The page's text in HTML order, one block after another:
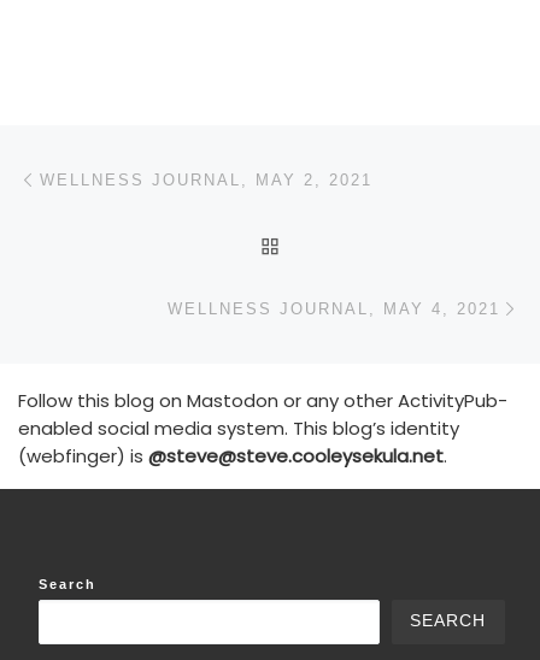
Post navigation
WELLNESS JOURNAL, MAY 2, 2021
WELLNESS JOURNAL, MAY 4, 2021
Follow this blog on Mastodon or any other ActivityPub-
enabled social media system. This blog’s identity
(webfinger) is @steve@steve.cooleysekula.net.
Search
SEARCH